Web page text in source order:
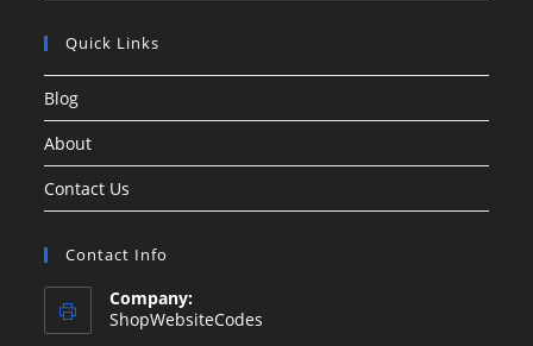
Quick Links
Blog
About
Contact Us
Contact Info
Company:
ShopWebsiteCodes